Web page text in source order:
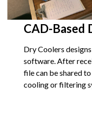
CAD-Based
Dry Coolers
software. After
file can be shared
cooling or filtering